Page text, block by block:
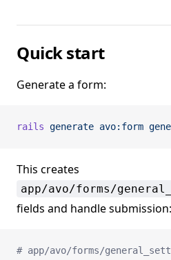
Quick start
Generate a form:
rails generate avo:form
This creates
app/avo/forms/
fields and handle submission:
# app/avo/forms/